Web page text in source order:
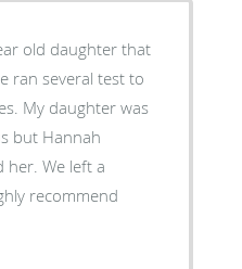
old daughter that
ran several test to
My daughter was
but Hannah
her. We left a
recommend